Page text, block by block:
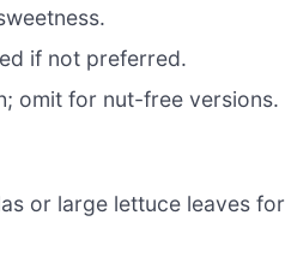
if not preferred.
omit for nut-free versions.
or large lettuce leaves